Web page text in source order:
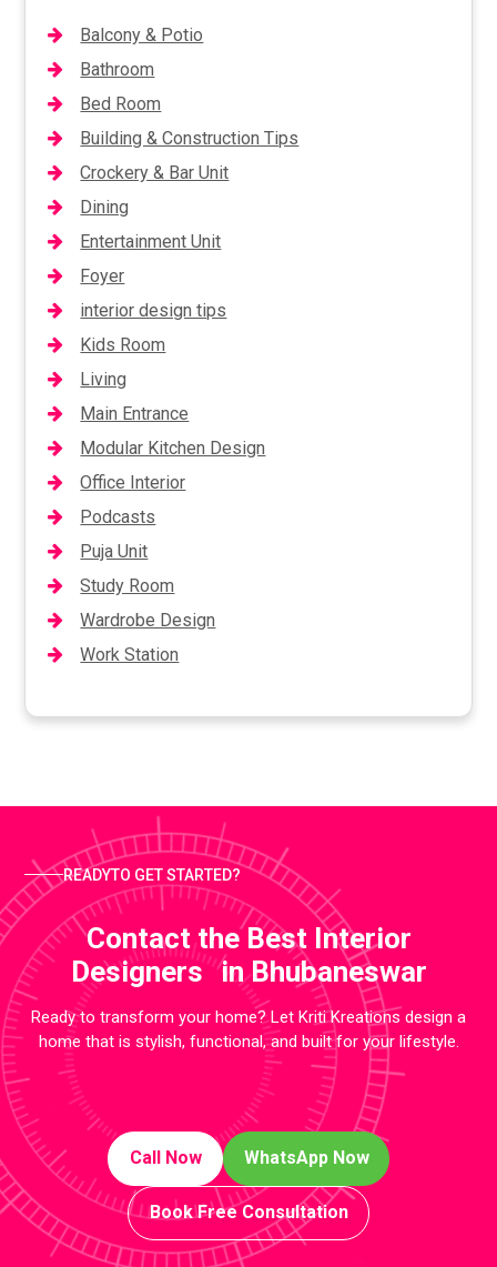
Balcony & Potio
Bathroom
Bed Room
Building & Construction Tips
Crockery & Bar Unit
Dining
Entertainment Unit
Foyer
interior design tips
Kids Room
Living
Main Entrance
Modular Kitchen Design
Office Interior
Podcasts
Puja Unit
Study Room
Wardrobe Design
Work Station
READYTO GET STARTED?
Contact the Best Interior
Designers in Bhubaneswar
Ready to transform your home? Let Kriti Kreations design a
home that is stylish, functional, and built for your lifestyle.
Call Now WhatsApp Now
Book Free Consultation